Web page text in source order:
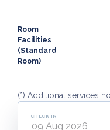
Room
Facilities
(Standard
Room)
(*) Additional services
CHECK IN